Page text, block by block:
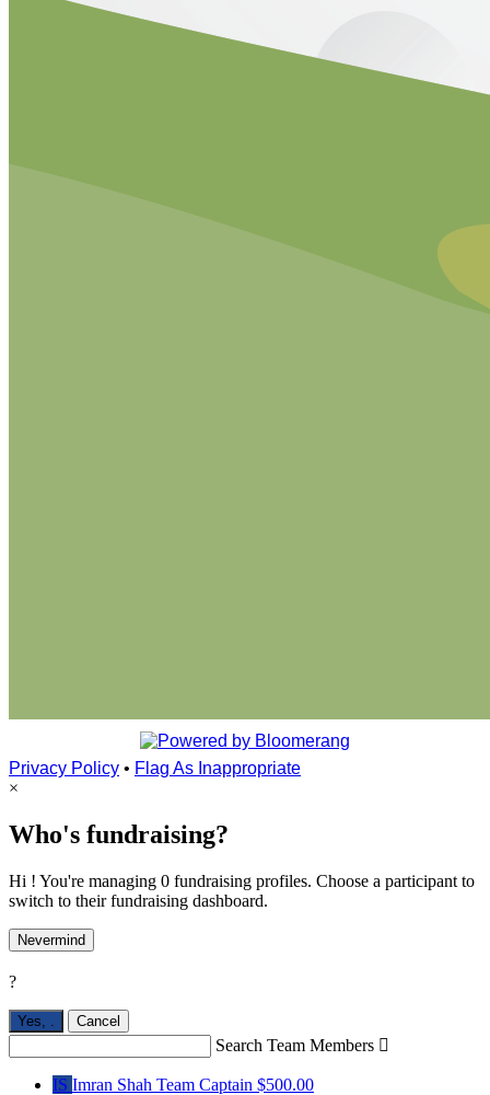
Privacy Policy • Flag As Inappropriate
×
Who's fundraising?
Hi ! You're managing 0 fundraising profiles. Choose a participant to
switch to their fundraising dashboard.
Nevermind
?
Yes, Cancel
Search Team Members 
IS Imran Shah Team Captain $500.00